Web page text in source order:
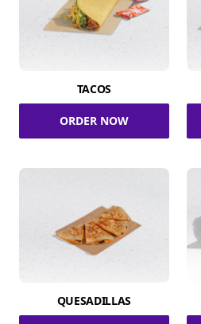
TACOS
ORDER NOW
QUESADILLAS